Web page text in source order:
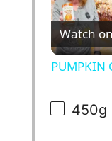
Watch
PUMPKIN
450g